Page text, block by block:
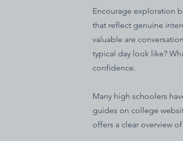
Encourage exploration
that reflect genuine
valuable are
typical day look like?
confidence.
Many high schoolers
guides on college
offers a clear overview